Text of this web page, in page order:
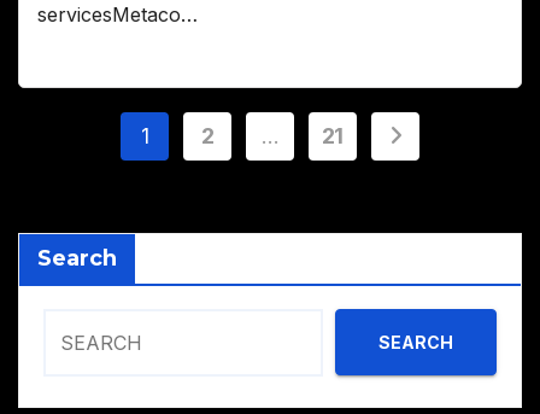
servicesMetaco…
Posts
1 2 … 21
Search
SEARCH